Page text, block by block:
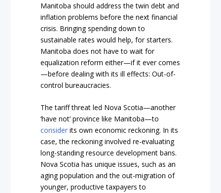
Manitoba should address the twin debt and
inflation problems before the next financial
crisis. Bringing spending down to
sustainable rates would help, for starters.
Manitoba does not have to wait for
equalization reform either—if it ever comes
—before dealing with its ill effects: Out-of-
control bureaucracies.
The tariff threat led Nova Scotia—another
‘have not’ province like Manitoba—to
consider its own economic reckoning. In its
case, the reckoning involved re-evaluating
long-standing resource development bans.
Nova Scotia has unique issues, such as an
aging population and the out-migration of
younger, productive taxpayers to